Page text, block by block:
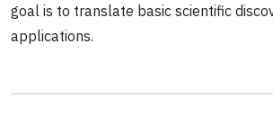
goal is to translate basic scientific
applications.